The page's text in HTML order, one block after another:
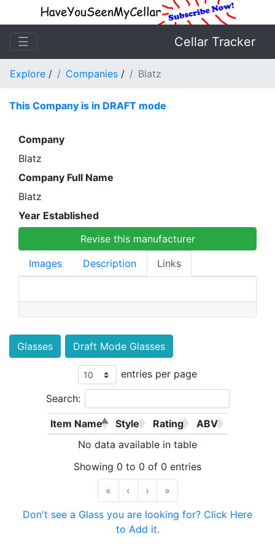
☰ Cellar Tracker
Explore / Companies / Blatz
This Company is in DRAFT mode
Company
Blatz
Company Full Name
Blatz
Year Established
Revise this manufacturer
Images
Description Links
Glasses Draft Mode Glasses
entries per page
Search:
Item Name Style Rating
ABV
No data available in table
Showing 0 to 0 of 0 entries
«
‹ ›
»
Don't see a Glass you are looking for? Click Here
to Add it.